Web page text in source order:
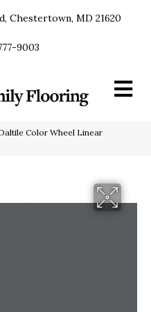
Chestertown, MD 21620
9003
Color Wheel Linear